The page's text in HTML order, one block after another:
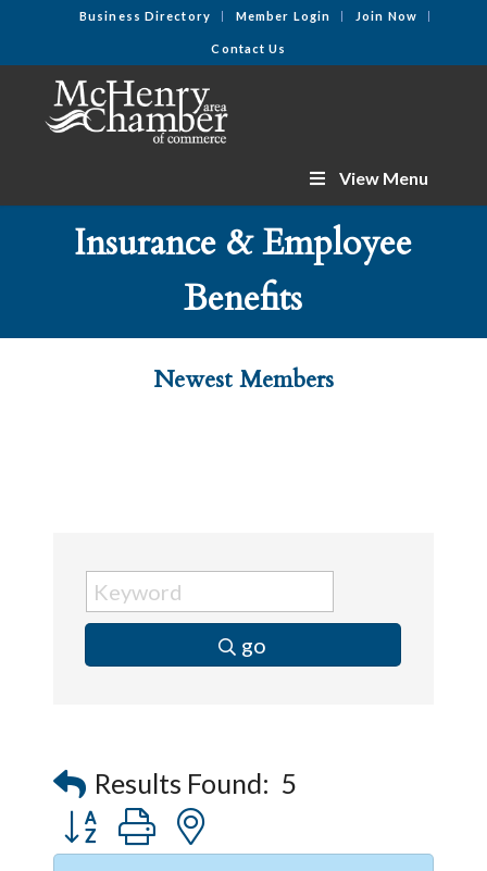
Business Directory Member Login Join Now
Contact Us
View Menu
Insurance & Employee
Benefits
Newest Members
go
Results Found: 5
Button group with nested dropdown